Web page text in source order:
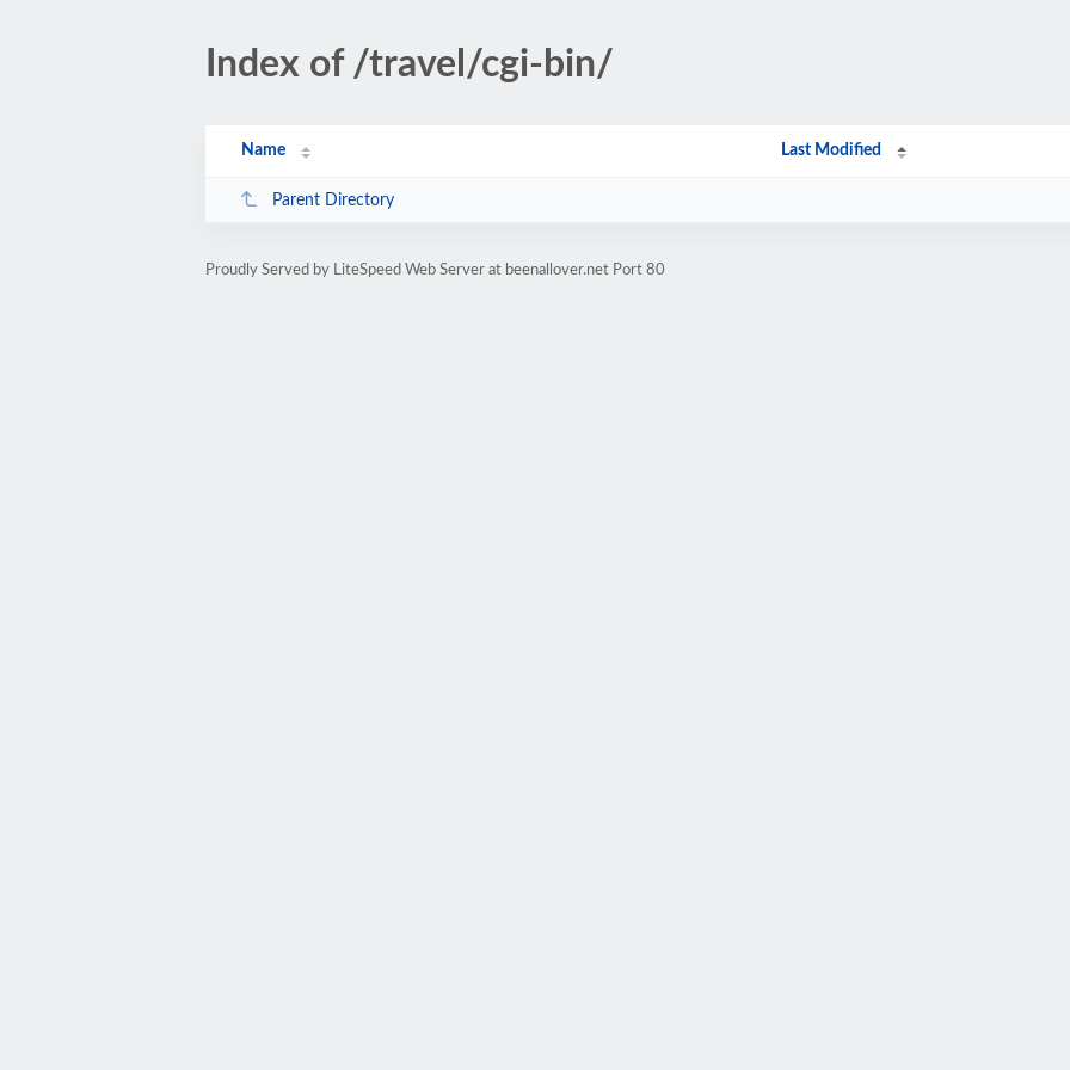
Index of /travel/cgi-bin/
Name Last Modified
Parent Directory
Proudly Served by LiteSpeed Web Server at beenallover.net Port 80